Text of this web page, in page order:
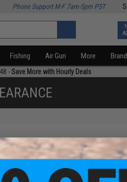
Phone Support M-F 7am-5pm PST
Fishing Air Gun More
-Save More with Hourly Deals